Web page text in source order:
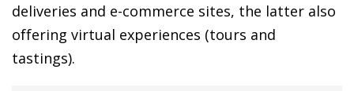
deliveries and e-commerce sites, the latter also
offering virtual experiences (tours and
tastings).